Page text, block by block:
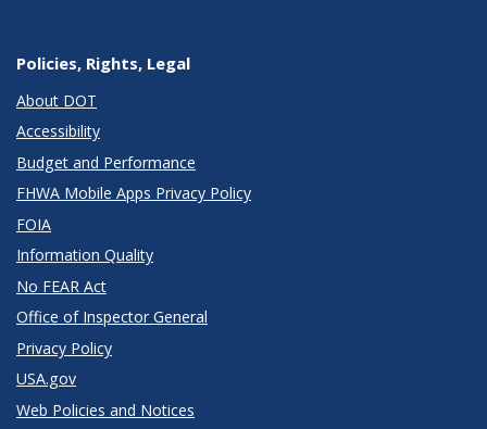
Policies, Rights, Legal
About DOT
Accessibility
Budget and Performance
FHWA Mobile Apps Privacy Policy
FOIA
Information Quality
No FEAR Act
Office of Inspector General
Privacy Policy
USA.gov
Web Policies and Notices